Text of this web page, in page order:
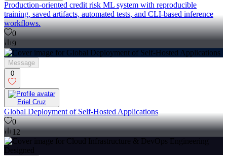
Production-oriented credit risk ML system with reproducible
training, saved artifacts, automated tests, and CLI-based inference
workflows.
0
9
Message
0
Eriel Cruz
Global Deployment of Self-Hosted Applications
0
12